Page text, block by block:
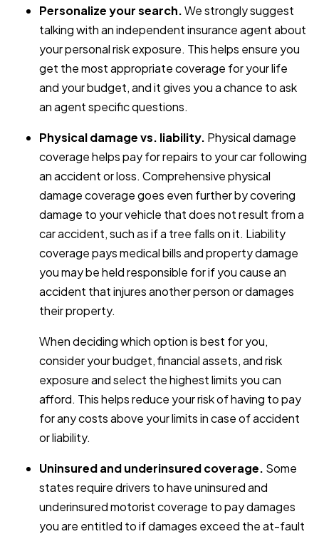
Personalize your search.We strongly suggest
talking with an independent insurance agent about
your personal risk exposure. This helps ensure you
get the most appropriate coverage for your life
and your budget, and it gives you a chance to ask
an agent specific questions.
Physical damage vs. liability. Physical damage
coverage helps pay for repairs to your car following
an accident or loss. Comprehensive physical
damage coverage goes even further by covering
damage to your vehicle that does not result from a
car accident, such as if a tree falls on it. Liability
coverage pays medical bills and property damage
you may be held responsible for if you cause an
accident that injures another person or damages
their property.
When deciding which option is best for you,
consider your budget, financial assets, and risk
exposure and select the highest limits you can
afford. This helps reduce your risk of having to pay
for any costs above your limits in case of accident
or liability.
Uninsured and underinsured coverage. Some
states require drivers to have uninsured and
underinsured motorist coverage to pay damages
you are entitled to if damages exceed the at-fault